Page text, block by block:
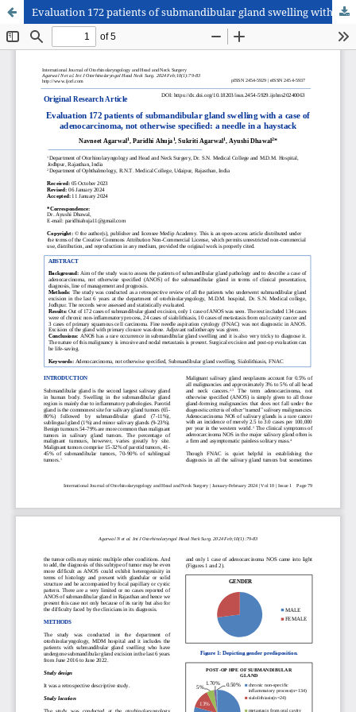
Evaluation 172 patients of submandibular gland swelling with a case of adenocarcinoma, not otherwise specified: a needle in a haystack